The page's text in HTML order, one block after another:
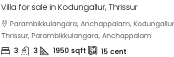
Villa for sale in Kodungallur, Thrissur
Parambikkulangara, Anchappalam,
Thrissur, Parambikkulangara, Anchappalam
3
3 1950 sqft 15 cent